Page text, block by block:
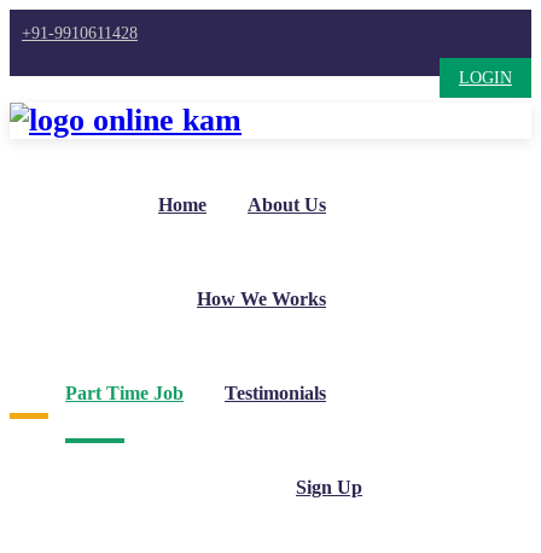
+91-9910611428
LOGIN
Home About Us
How We Works
Part Time Job Testimonials
Sign Up